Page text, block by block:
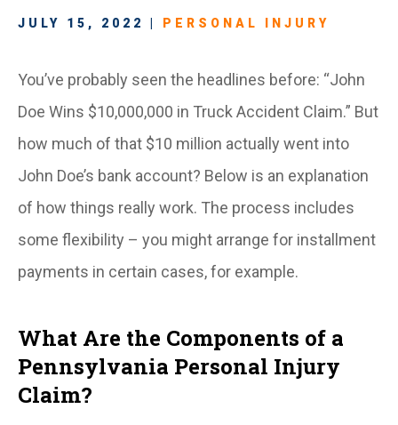
JULY 15, 2022 | PERSONAL INJURY
You’ve probably seen the headlines before: “John
Doe Wins $10,000,000 in Truck Accident Claim.” But
how much of that $10 million actually went into
John Doe’s bank account? Below is an explanation
of how things really work. The process includes
some flexibility – you might arrange for installment
payments in certain cases, for example.
What Are the Components of a
Pennsylvania Personal Injury
Claim?